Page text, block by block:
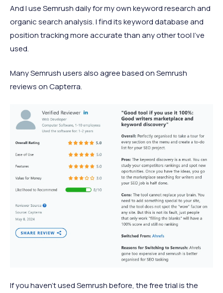
And I use Semrush daily for my own keyword research and
organic search analysis. I find its keyword database and
position tracking more accurate than any other tool I’ve
used.
Many Semrush users also agree based on Semrush
reviews on Capterra.
If you haven’t used Semrush before, the free trial is the